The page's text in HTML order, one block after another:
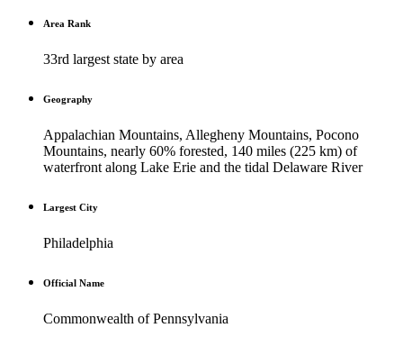
Area Rank
33rd largest state by area
Geography
Appalachian Mountains, Allegheny Mountains, Pocono
Mountains, nearly 60% forested, 140 miles (225 km) of
waterfront along Lake Erie and the tidal Delaware River
Largest City
Philadelphia
Official Name
Commonwealth of Pennsylvania